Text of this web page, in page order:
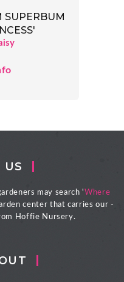
SUPERBUM
US
may search 'Where
center that carries our -
Hoffie Nursery.